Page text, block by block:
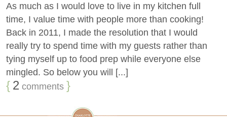
As much as I would love to live in my kitchen full
time, I value time with people more than cooking!
Back in 2011, I made the resolution that I would
really try to spend time with my guests rather than
tying myself up to food prep while everyone else
mingled. So below you will [...]
{ 2 comments }